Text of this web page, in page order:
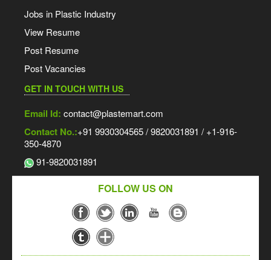
Jobs in Plastic Industry
View Resume
Post Resume
Post Vacancies
GET IN TOUCH WITH US
Email Id: contact@plastemart.com
Contact No.:+91 9930304565 / 9820031891 / +1-916-
350-4870
91-9820031891
FOLLOW US ON